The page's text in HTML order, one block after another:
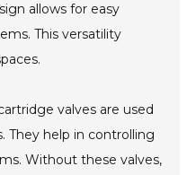
allows for easy
This versatility
valves are used
They help in controlling
Without these valves,